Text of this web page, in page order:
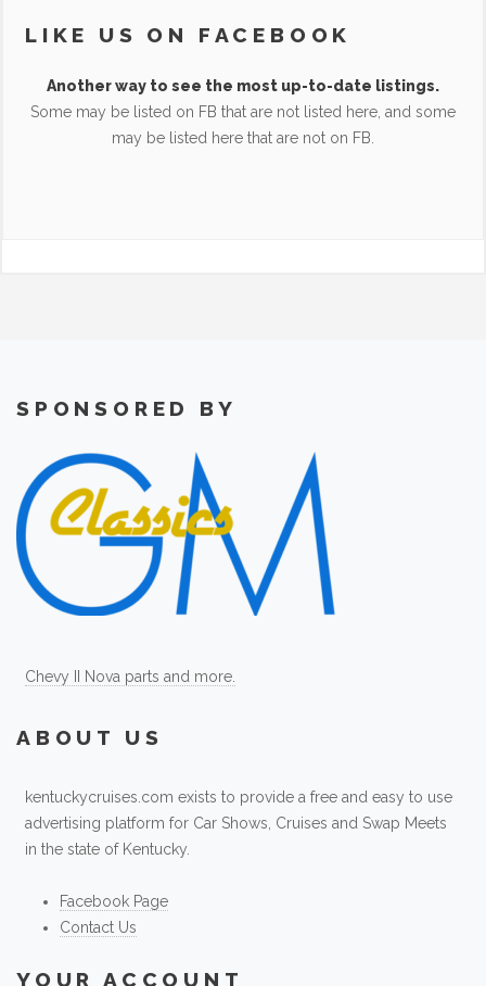
LIKE US ON FACEBOOK
Another way to see the most up-to-date listings.
Some may be listed on FB that are not listed here, and some
may be listed here that are not on FB.
SPONSORED BY
Chevy II Nova parts and more.
ABOUT US
kentuckycruises.com exists to provide a free and easy to use
advertising platform for Car Shows, Cruises and Swap Meets
in the state of Kentucky.
Facebook Page
Contact Us
YOUR ACCOUNT